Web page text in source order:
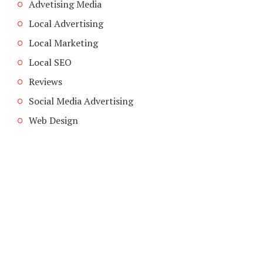
Advetising Media
Local Advertising
Local Marketing
Local SEO
Reviews
Social Media Advertising
Web Design